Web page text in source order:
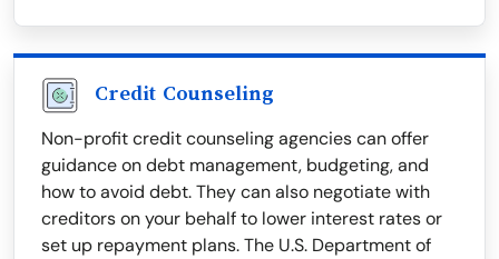
Credit Counseling
Non-profit credit counseling agencies can offer
guidance on debt management, budgeting, and
how to avoid debt. They can also negotiate with
creditors on your behalf to lower interest rates or
set up repayment plans. The U.S. Department of